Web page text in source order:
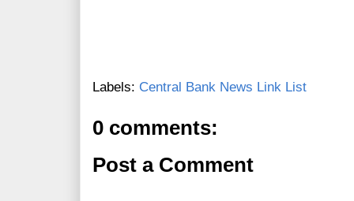
Labels: Central Bank News Link List
0 comments:
Post a Comment